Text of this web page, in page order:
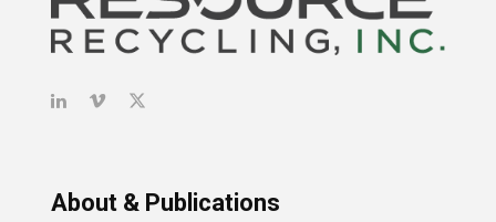
About & Publications